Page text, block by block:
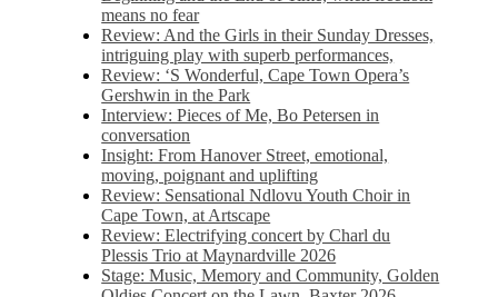
means no fear
Review: And the Girls in their Sunday Dresses,
intriguing play with superb performances,
Review: ‘S Wonderful, Cape Town Opera’s
Gershwin in the Park
Interview: Pieces of Me, Bo Petersen in
conversation
Insight: From Hanover Street, emotional,
moving, poignant and uplifting
Review: Sensational Ndlovu Youth Choir in
Cape Town, at Artscape
Review: Electrifying concert by Charl du
Plessis Trio at Maynardville 2026
Stage: Music, Memory and Community, Golden